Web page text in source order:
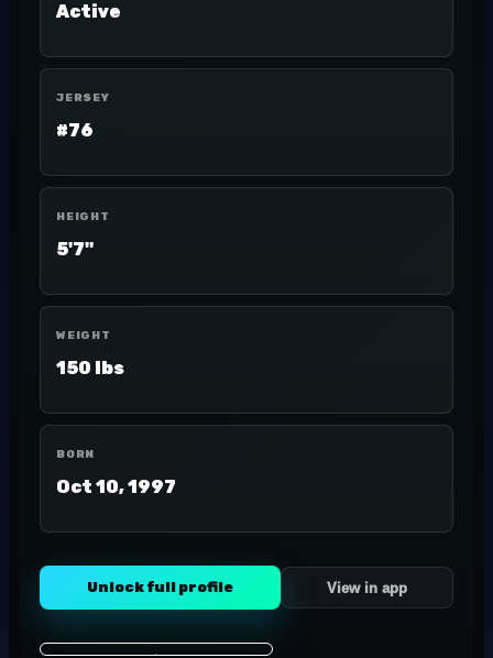
Active
JERSEY
#76
HEIGHT
5'7"
WEIGHT
150 lbs
BORN
Oct 10, 1997
Unlock full profile View in app